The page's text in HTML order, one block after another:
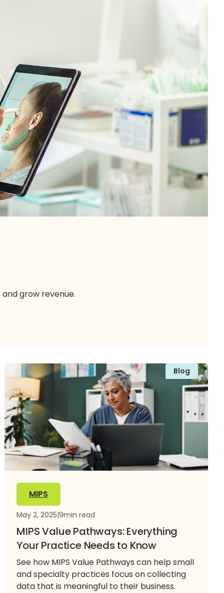
grow revenue.
Blog
MIPS
May 2, 2025|9min read
MIPS Value Pathways: Everything
Your Practice Needs to Know
See how MIPS Value Pathways can help small
and specialty practices focus on collecting
data that is meaningful to their business.